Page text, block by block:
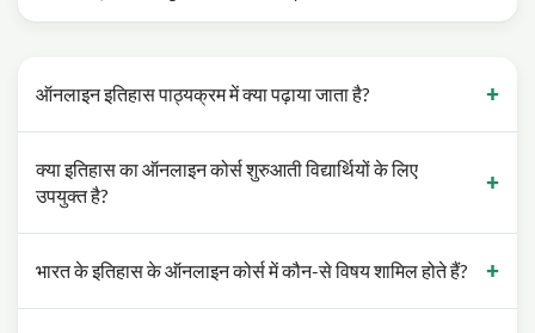
ऑनलाइन इतिहास पाठ्यक्रम में क्या पढ़ाया जाता है?
क्या इतिहास का ऑनलाइन कोर्स शुरुआती विद्यार्थियों के लिए
उपयुक्त है?
भारत के इतिहास के ऑनलाइन कोर्स में कौन-से विषय शामिल होते हैं?